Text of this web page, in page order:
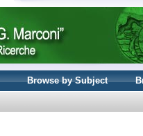
Browse by Subject